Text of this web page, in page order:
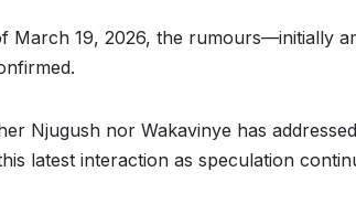
March 19, 2026, the rumours—initially
Njugush nor Wakavinye has
latest interaction as speculation